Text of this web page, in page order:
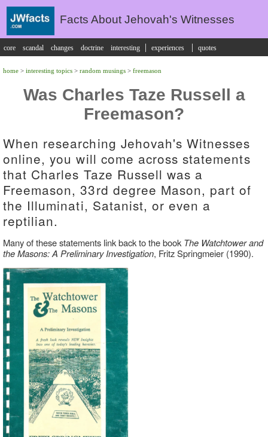
Facts About Jehovah's Witnesses
core scandal changes doctrine interesting | experiences | quotes
home > interesting topics > random musings > freemason
Was Charles Taze Russell a
Freemason?
When researching Jehovah's Witnesses
online, you will come across statements
that Charles Taze Russell was a
Freemason, 33rd degree Mason, part of
the Illuminati, Satanist, or even a
reptilian.
Many of these statements link back to the book The Watchtower and
the Masons: A Preliminary Investigation, Fritz Springmeier (1990).